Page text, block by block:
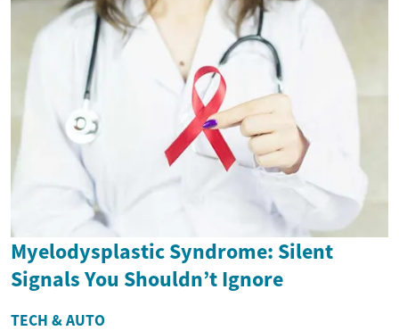
Myelodysplastic Syndrome: Silent
Signals You Shouldn’t Ignore
TECH & AUTO